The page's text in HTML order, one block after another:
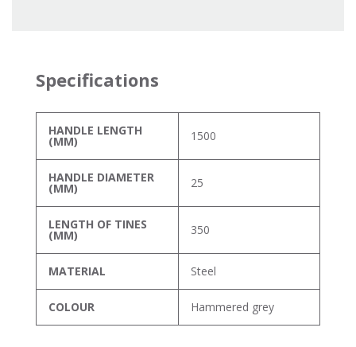
Specifications
HANDLE LENGTH
(MM) 1500
HANDLE DIAMETER
(MM) 25
LENGTH OF TINES
(MM) 350
MATERIAL Steel
COLOUR Hammered grey